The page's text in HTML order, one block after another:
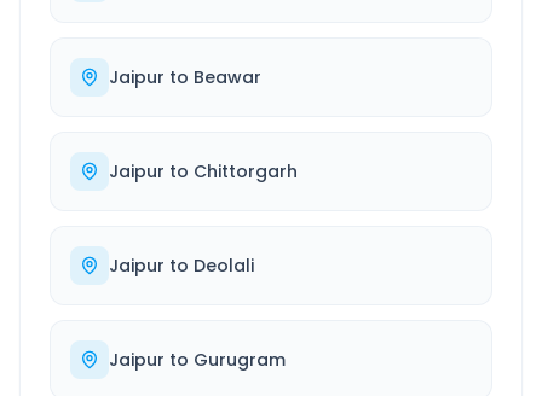
Jaipur to Beawar
Jaipur to Chittorgarh
Jaipur to Deolali
Jaipur to Gurugram